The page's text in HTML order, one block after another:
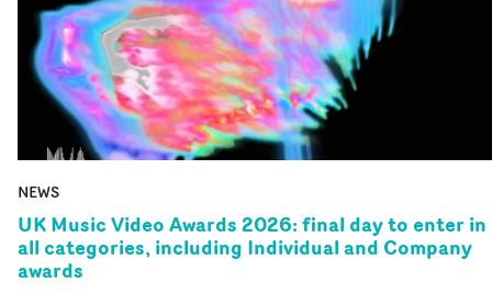
NEWS
UK Music Video Awards 2026: final day to enter in
all categories, including Individual and Company
awards